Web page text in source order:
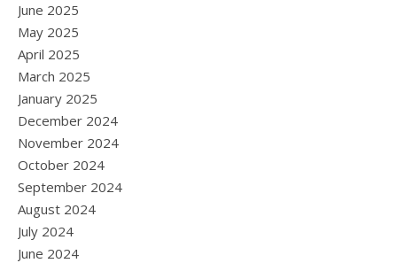
June 2025
May 2025
April 2025
March 2025
January 2025
December 2024
November 2024
October 2024
September 2024
August 2024
July 2024
June 2024